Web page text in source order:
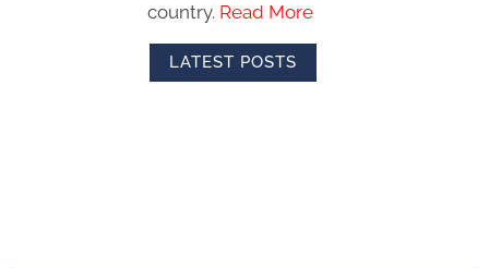
country. Read More
LATEST POSTS